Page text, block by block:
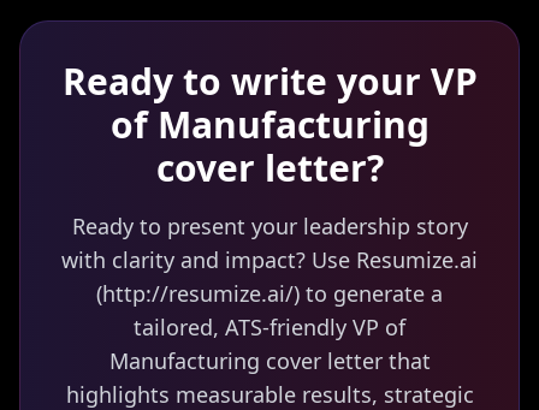
Ready to write your VP
of Manufacturing
cover letter?
Ready to present your leadership story
with clarity and impact? Use Resumize.ai
(http://resumize.ai/) to generate a
tailored, ATS-friendly VP of
Manufacturing cover letter that
highlights measurable results, strategic